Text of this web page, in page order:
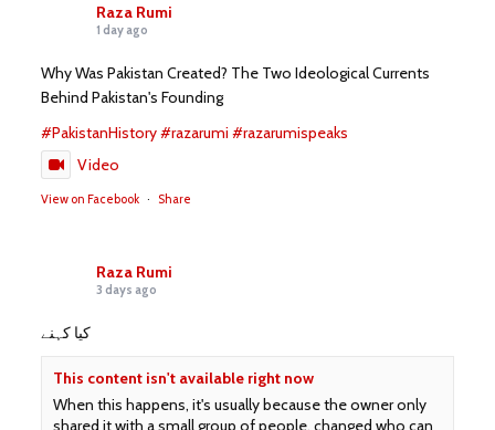
Raza Rumi
1 day ago
Why Was Pakistan Created? The Two Ideological Currents
Behind Pakistan's Founding
#PakistanHistory#razarumi #razarumispeaks
Video
View on Facebook · Share
Raza Rumi
3 days ago
کیا کہنے
This content isn't available right now
When this happens, it's usually because the owner only
shared it with a small group of people, changed who can